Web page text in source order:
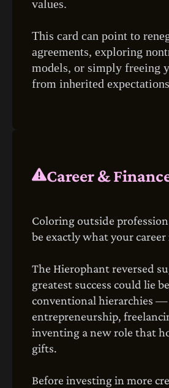
values.
This card can point to
agreements, exploring
models, or simply freeing
from inherited
Career &
Coloring outside
be exactly what your career
The Hierophant reversed
greatest success could lie
conventional hierarchies —
entrepreneurship,
inventing a new role that
gifts.
Before investing in more